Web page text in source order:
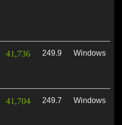
41,736 249.9 Windows
41,704 249.7 Windows